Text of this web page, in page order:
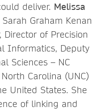
deliver. Melissa
Graham Kenan
Director of Precision
Informatics, Deputy
Sciences – NC
Carolina (UNC)
United States. She
of linking and